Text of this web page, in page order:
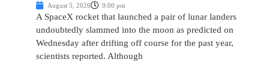
August 5, 2026 9:00 pm
A SpaceX rocket that launched a pair of lunar landers
undoubtedly slammed into the moon as predicted on
Wednesday after drifting off course for the past year,
scientists reported. Although